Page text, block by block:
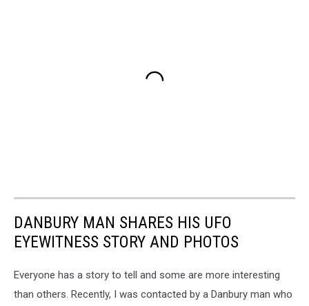
DANBURY MAN SHARES HIS UFO
EYEWITNESS STORY AND PHOTOS
Everyone has a story to tell and some are more interesting
than others. Recently, I was contacted by a Danbury man who